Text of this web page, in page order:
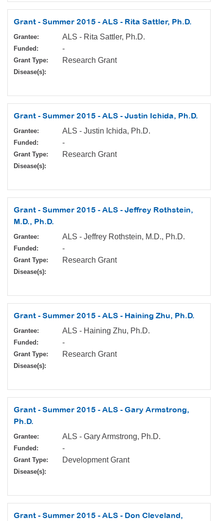
Grant - Summer 2015 - ALS - Rita Sattler, Ph.D.
Grantee: ALS - Rita Sattler, Ph.D.
Funded: -
Grant Type: Research Grant
Disease(s):
Grant - Summer 2015 - ALS - Justin Ichida, Ph.D.
Grantee: ALS - Justin Ichida, Ph.D.
Funded: -
Grant Type: Research Grant
Disease(s):
Grant - Summer 2015 - ALS - Jeffrey Rothstein,
M.D., Ph.D.
Grantee: ALS - Jeffrey Rothstein, M.D., Ph.D.
Funded: -
Grant Type: Research Grant
Disease(s):
Grant - Summer 2015 - ALS - Haining Zhu, Ph.D.
Grantee: ALS - Haining Zhu, Ph.D.
Funded: -
Grant Type: Research Grant
Disease(s):
Grant - Summer 2015 - ALS - Gary Armstrong,
Ph.D.
Grantee: ALS - Gary Armstrong, Ph.D.
Funded: -
Grant Type: Development Grant
Disease(s):
Grant - Summer 2015 - ALS - Don Cleveland,